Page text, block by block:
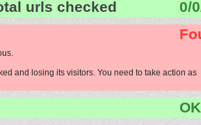
urls checked
0/
and losing its visitors. You need to take action as
OK